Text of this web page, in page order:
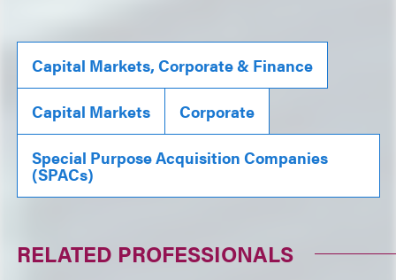
Capital Markets, Corporate & Finance
Capital Markets Corporate
Special Purpose Acquisition Companies
(SPACs)
RELATED PROFESSIONALS